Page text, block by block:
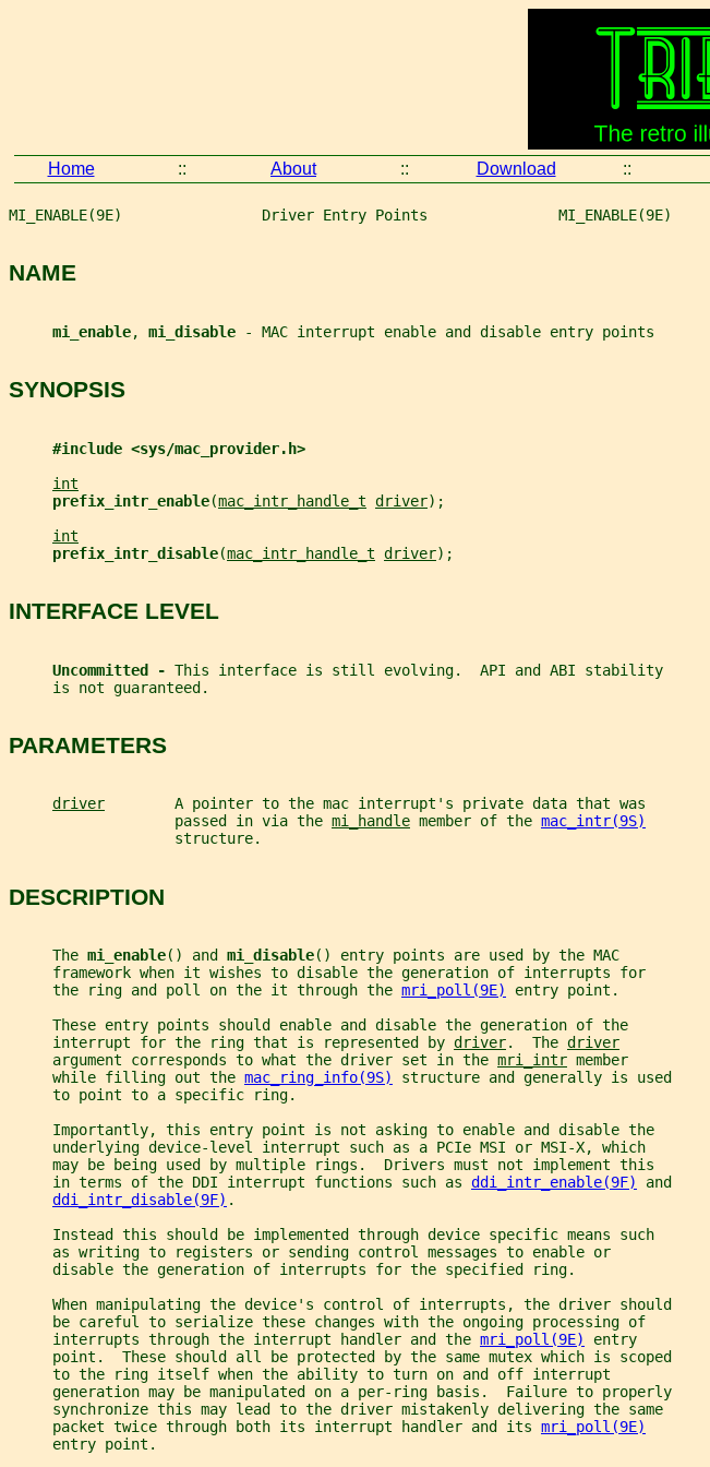
Home :: About :: Download ::
MI_ENABLE(9E)                Driver Entry Points               MI_ENABLE(9E)
NAME
mi_enable, mi_disable - MAC interrupt enable and disable entry points
SYNOPSIS
#include <sys/mac_provider.h>
int
prefix_intr_enable(mac_intr_handle_t driver);
int
prefix_intr_disable(mac_intr_handle_t driver);
INTERFACE LEVEL
Uncommitted - This interface is still evolving.  API and ABI stability
     is not guaranteed.
PARAMETERS
driver
        A pointer to the mac interrupt's private data that was
                   passed in via the
mi_handle member of the mac_intr(9S)
                   structure.
DESCRIPTION
     The
mi_enable() and mi_disable() entry points are used by the MAC
     framework when it wishes to disable the generation of interrupts for
     the ring and poll on the it through the
mri_poll(9E)
entry point.
     These entry points should enable and disable the generation of the
     interrupt for the ring that is represented by
driver.  The driver
     argument corresponds to what the driver set in the
mri_intr member
     while filling out the
mac_ring_info(9S)
structure and generally is used
     to point to a specific ring.
     Importantly, this entry point is not asking to enable and disable the
     underlying device-level interrupt such as a PCIe MSI or MSI-X, which
     may be being used by multiple rings.  Drivers must not implement this
     in terms of the DDI interrupt functions such as
ddi_intr_enable(9F)
and
ddi_intr_disable(9F) .
     Instead this should be implemented through device specific means such
     as writing to registers or sending control messages to enable or
     disable the generation of interrupts for the specified ring.
     When manipulating the device's control of interrupts, the driver should
     be careful to serialize these changes with the ongoing processing of
     interrupts through the interrupt handler and the
mri_poll(9E)
entry
     point.  These should all be protected by the same mutex which is scoped
     to the ring itself when the ability to turn on and off interrupt
     generation may be manipulated on a per-ring basis.  Failure to properly
     synchronize this may lead to the driver mistakenly delivering the same
     packet twice through both its interrupt handler and its
mri_poll(9E)
     entry point.